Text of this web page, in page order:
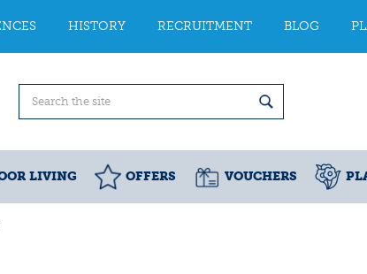
HISTORY RECRUITMENT BLOG
LIVING OFFERS VOUCHERS